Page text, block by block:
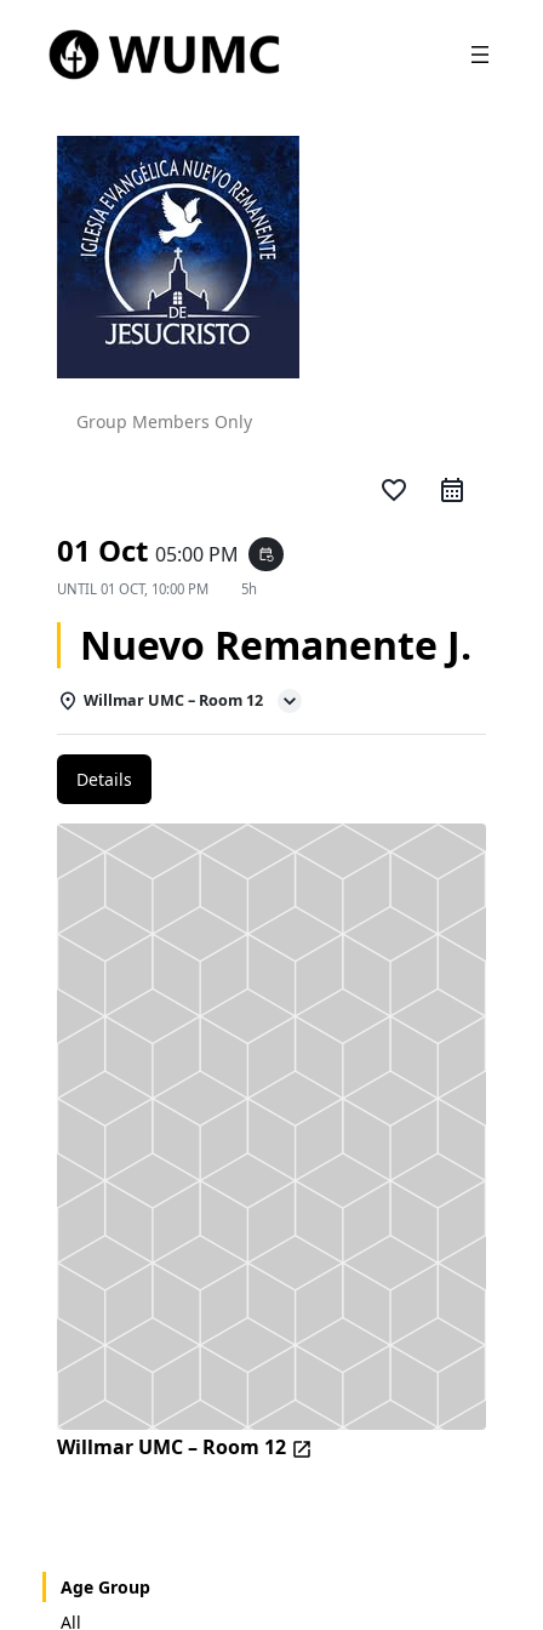
Group Members Only
favorite_border
01 Oct 05:00 PM event_repeat
UNTIL 01 OCT, 10:00 PM 5h
Nuevo Remanente J.
Willmar UMC – Room 12
Details
Willmar UMC – Room 12
Age Group
All